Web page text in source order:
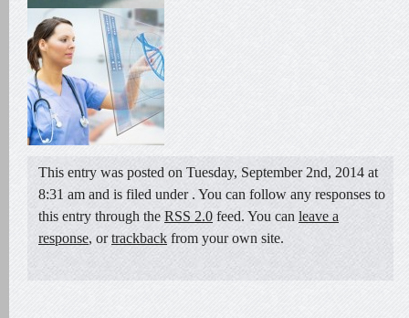
This entry was posted on Tuesday, September 2nd, 2014 at
8:31 am and is filed under . You can follow any responses to
this entry through the RSS 2.0 feed. You can leave a
response, ortrackback from your own site.